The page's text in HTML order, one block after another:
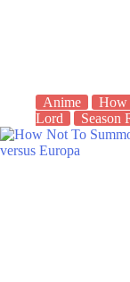
Anime
How
Lord
Season